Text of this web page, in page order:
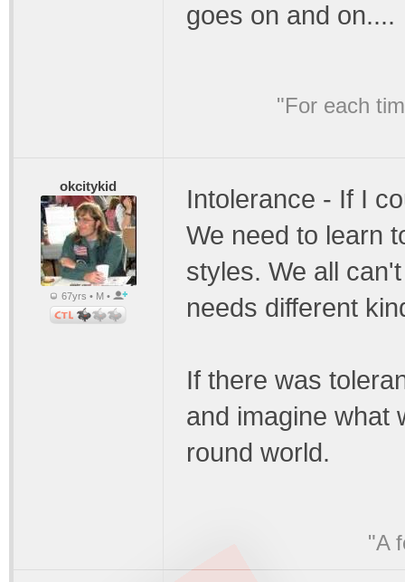
goes on and on....
"For each
okcitykid
67yrs • M •
Intolerance - If I
We need to learn
styles. We all
needs different
If there was
and imagine what
round world.
"A